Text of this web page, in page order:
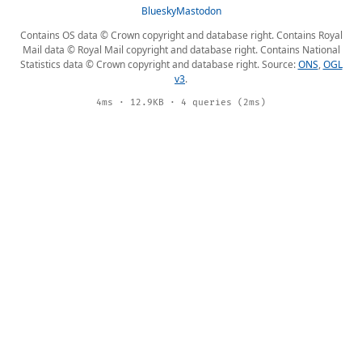
BlueskyMastodon
Contains OS data © Crown copyright and database right. Contains Royal
Mail data © Royal Mail copyright and database right. Contains National
Statistics data © Crown copyright and database right. Source:ONS,OGL
v3.
4ms · 12.9KB · 4 queries (2ms)